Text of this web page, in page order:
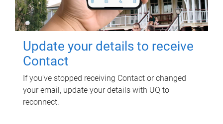
Update your details to receive
Contact
If you've stopped receiving Contact or changed
your email, update your details with UQ to
reconnect.